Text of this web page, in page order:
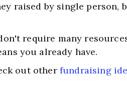
raised by single person,
require many
you already have.
out other fundraising